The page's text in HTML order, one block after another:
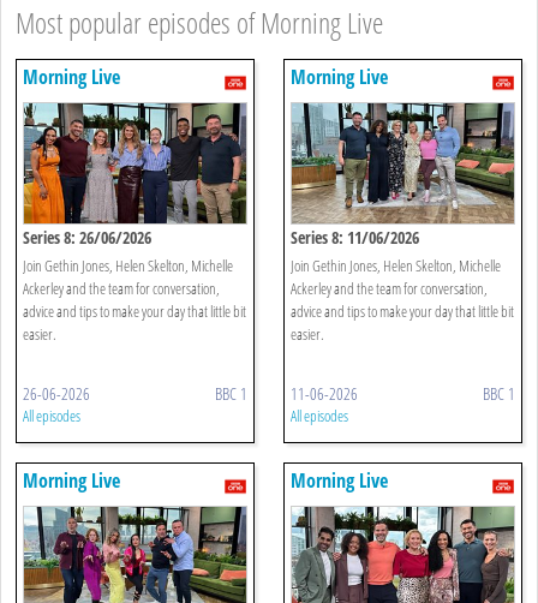
Most popular episodes of Morning Live
Morning Live
Series 8: 26/06/2026
Join Gethin Jones, Helen Skelton, Michelle
Ackerley and the team for conversation,
advice and tips to make your day that little bit
easier.
26-06-2026 BBC 1
All episodes
Morning Live
Series 8: 11/06/2026
Join Gethin Jones, Helen Skelton, Michelle
Ackerley and the team for conversation,
advice and tips to make your day that little bit
easier.
11-06-2026 BBC 1
All episodes
Morning Live Morning Live